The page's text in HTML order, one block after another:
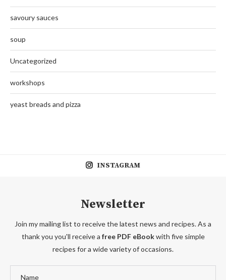
savoury sauces
soup
Uncategorized
workshops
yeast breads and pizza
INSTAGRAM
Newsletter
Join my mailing list to receive the latest news and recipes. As a
thank you you'll receive a free PDF eBookwith five simple
recipes for a wide variety of occasions.